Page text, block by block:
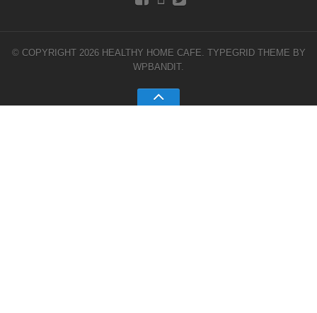
© COPYRIGHT 2026 HEALTHY HOME CAFE. TYPEGRID THEME BY
WPBANDIT.